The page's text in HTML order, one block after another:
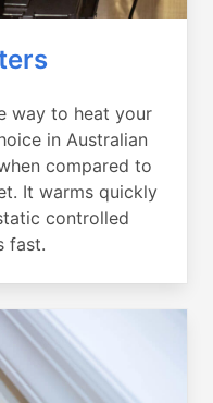
way to heat your
in Australian
compared to
It warms quickly
controlled
fast.